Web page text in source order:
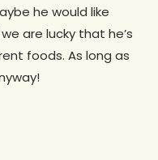
he would like
are lucky that he’s
foods. As long as